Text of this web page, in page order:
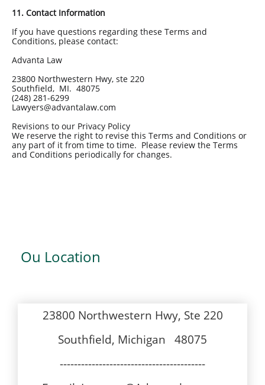
11. Contact Information
If you have questions regarding these Terms and
Conditions, please contact:
Advanta Law
23800 Northwestern Hwy, ste 220
Southfield, MI. 48075
(248) 281-6299
Lawyers@advantalaw.com
Revisions to our Privacy Policy
We reserve the right to revise this Terms and Conditions or
any part of it from time to time. Please review the Terms
and Conditions periodically for changes.
Ou Location
23800 Northwestern Hwy, Ste 220
Southfield, Michigan 48075
-----------------------------------------